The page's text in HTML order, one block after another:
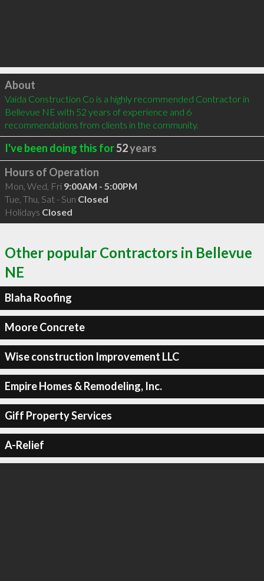
Click to load
About
Vaida Construction Co is a highly recommended Contractor in
Bellevue NE with 52 years of experience and 6
recommendations from clients in the community.
I've been doing this for52years
Hours of Operation
Mon, Wed, Fri 9:00AM - 5:00PM
Tue, Thu, Sat - Sun Closed
Holidays Closed
Other popular Contractors in Bellevue
NE
Blaha Roofing
Moore Concrete
Wise construction Improvement LLC
Empire Homes & Remodeling, Inc.
Giff Property Services
A-Relief